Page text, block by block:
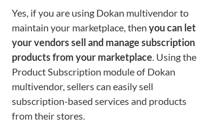
Yes, if you are using Dokan multivendor to
maintain your marketplace, then you can let
your vendors sell and manage subscription
products from your marketplace. Using the
Product Subscription module of Dokan
multivendor, sellers can easily sell
subscription-based services and products
from their stores.